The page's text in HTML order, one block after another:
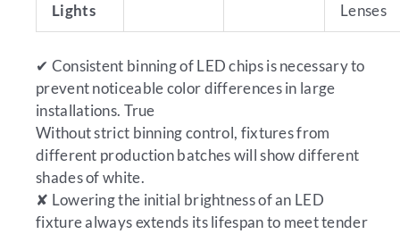
Lights
Lenses
✔ Consistent binning of LED chips is necessary to
prevent noticeable color differences in large
installations. True
Without strict binning control, fixtures from
different production batches will show different
shades of white.
✘ Lowering the initial brightness of an LED
fixture always extends its lifespan to meet tender